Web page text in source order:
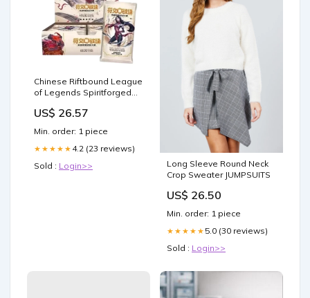
Chinese Riftbound League
of Legends Spiritforged
TCGHOBBY
US$ 26.57
Min. order: 1 piece
★★★★★ 4.2 (23 reviews)
Sold : Login>>
Long Sleeve Round Neck
Crop Sweater JUMPSUITS
US$ 26.50
Min. order: 1 piece
★★★★★ 5.0 (30 reviews)
Sold : Login>>